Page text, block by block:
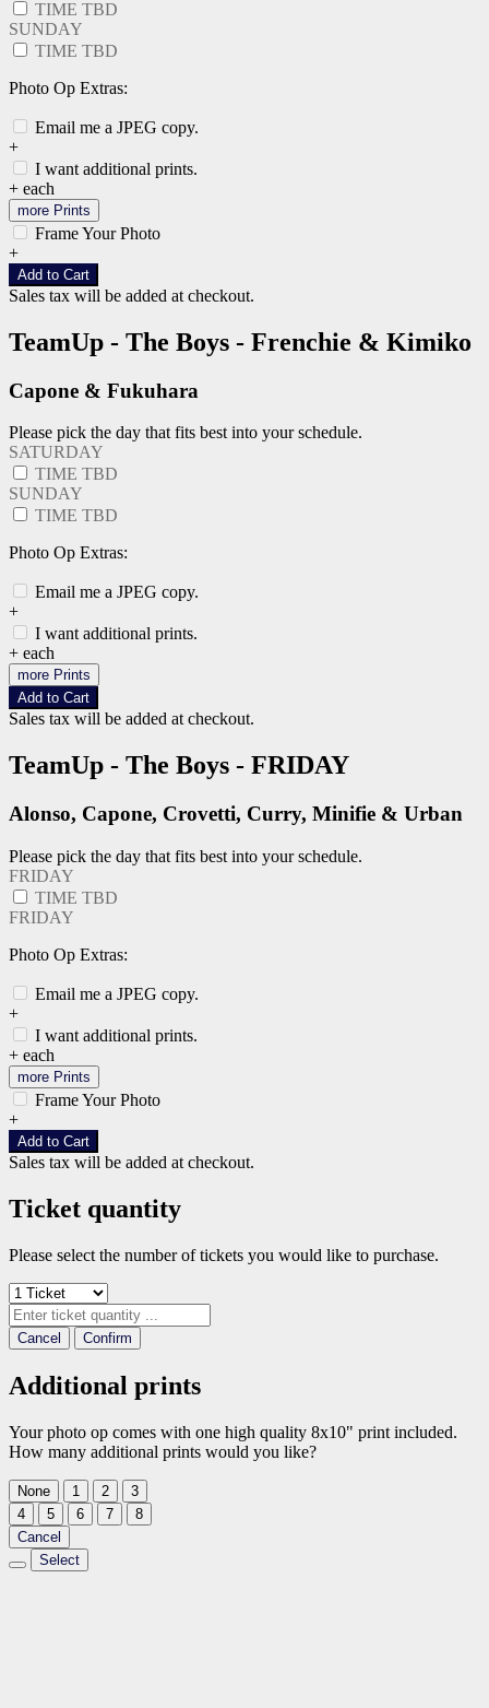
TIME TBD
SUNDAY
TIME TBD
Photo Op Extras:
Email me a JPEG copy.
+
I want additional prints.
+ each
more Prints
Frame Your Photo
+
Add to Cart
Sales tax will be added at checkout.
TeamUp - The Boys - Frenchie & Kimiko
Capone & Fukuhara
Please pick the day that fits best into your schedule.
SATURDAY
TIME TBD
SUNDAY
TIME TBD
Photo Op Extras:
Email me a JPEG copy.
+
I want additional prints.
+ each
more Prints
Add to Cart
Sales tax will be added at checkout.
TeamUp - The Boys - FRIDAY
Alonso, Capone, Crovetti, Curry, Minifie & Urban
Please pick the day that fits best into your schedule.
FRIDAY
TIME TBD
FRIDAY
Photo Op Extras:
Email me a JPEG copy.
+
I want additional prints.
+ each
more Prints
Frame Your Photo
+
Add to Cart
Sales tax will be added at checkout.
Ticket quantity
Please select the number of tickets you would like to purchase.
Cancel Confirm
Additional prints
Your photo op comes with one high quality 8x10" print included.
How many additional prints would you like?
None 1 2
3
4
5 6 7
8
Cancel
Select